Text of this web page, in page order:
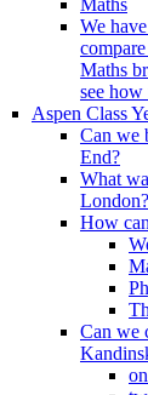
Maths
We
Maths
see
Aspen Class
Can we
End?
What
London?
How
Can we